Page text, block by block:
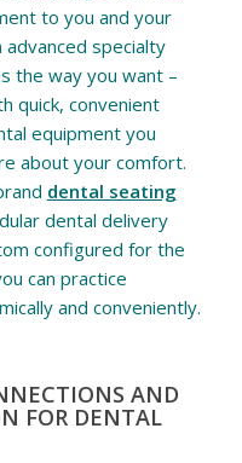
to you and your
specialty
the way you want –
quick, convenient
equipment you
about your comfort.
dental seating
dental delivery
configured for the
can practice
and conveniently.
AND
FOR DENTAL